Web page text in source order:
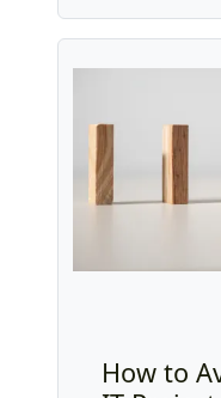
How to